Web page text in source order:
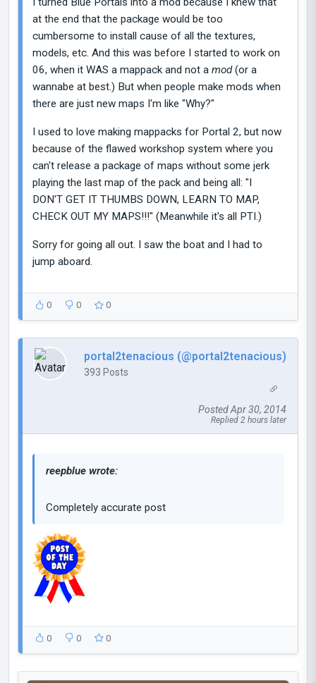
at the end that the package would be too
cumbersome to install cause of all the textures,
models, etc. And this was before I started to work on
06, when it WAS a mappack and not a mod(or a
wannabe at best.) But when people make mods when
there are just new maps I'm like "Why?"
I used to love making mappacks for Portal 2, but now
because of the flawed workshop system where you
can't release a package of maps without some jerk
playing the last map of the pack and being all: "I
DON'T GET IT THUMBS DOWN, LEARN TO MAP,
CHECK OUT MY MAPS!!!" (Meanwhile it's all PTI.)
Sorry for going all out. I saw the boat and I had to
jump aboard.
0 0 0
portal2tenacious (@portal2tenacious)
393 Posts
Posted Apr 30, 2014
Replied 2 hours later
reepblue wrote:
Completely accurate post
0 0 0